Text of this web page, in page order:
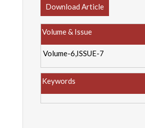
Download Article
Volume & Issue
Volume-6,ISSUE-7
Keywords